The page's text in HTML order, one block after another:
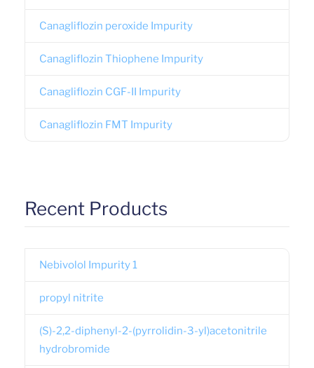
Canagliflozin peroxide Impurity
Canagliflozin Thiophene Impurity
Canagliflozin CGF-II Impurity
Canagliflozin FMT Impurity
Recent Products
Nebivolol Impurity 1
propyl nitrite
(S)-2,2-diphenyl-2-(pyrrolidin-3-yl)acetonitrile
hydrobromide